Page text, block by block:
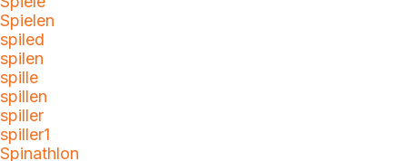
Spielen
spiled
spilen
spille
spillen
spiller
spiller1
Spinathlon